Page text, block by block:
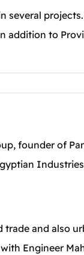
several
addition to
founder of
trade and also
Engineer